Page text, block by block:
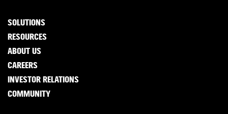
SOLUTIONS
RESOURCES
ABOUT US
CAREERS
INVESTOR RELATIONS
COMMUNITY